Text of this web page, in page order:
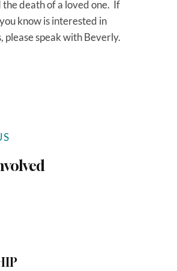
death of a loved one. If
know is interested in
please speak with Beverly.